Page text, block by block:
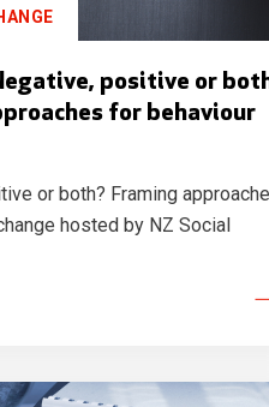
positive or
for behaviour
or both? Framing
hosted by NZ Social